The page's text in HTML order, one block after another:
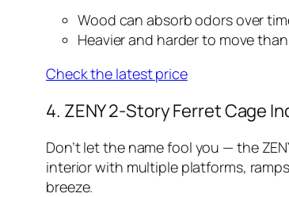
Wood can absorb odors over
Heavier and harder to move
Check the latest price
4. ZENY 2-Story Ferret Cage
Don’t let the name fool you — the
interior with multiple platforms,
breeze.